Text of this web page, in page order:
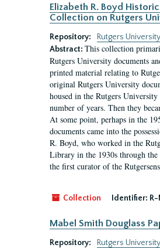
Elizabeth R. Boyd
Collection on Rutgers
Repository:
Rutgers
Abstract: This collection
Rutgers University documents
printed material relating to
original Rutgers University
housed in the Rutgers
number of years. Then they
At some point, perhaps in the
documents came into the
R. Boyd, who worked in the
Library in the 1930s through the
the first curator of the
Collection Identifier:
Mabel Smith Douglass
Repository:
Rutgers